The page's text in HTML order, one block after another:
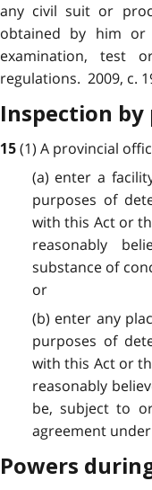
any civil suit or
obtained by him
examination, test
regulations. 2009, c.
Inspection
15 (1) A provincial
(a) enter a
purposes of
with this Act or
reasonably
substance of
or
(b) enter any
purposes of
with this Act or
reasonably
be, subject to
agreement under
Powers